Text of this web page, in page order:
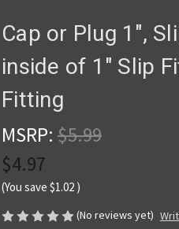
Cap or Plug 1",
inside of 1" Slip
Fitting
MSRP: $5.99
$4.97
(You save $1.02 )
(No reviews yet)